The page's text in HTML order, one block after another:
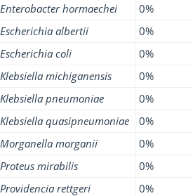
Enterobacter hormaechei
0%
Escherichia albertii
0%
Escherichia coli
0%
Klebsiella michiganensis
0%
Klebsiella pneumoniae
0%
Klebsiella quasipneumoniae
0%
Morganella morganii
0%
Proteus mirabilis
0%
Providencia rettgeri
0%